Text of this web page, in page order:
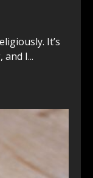
It’s
I...